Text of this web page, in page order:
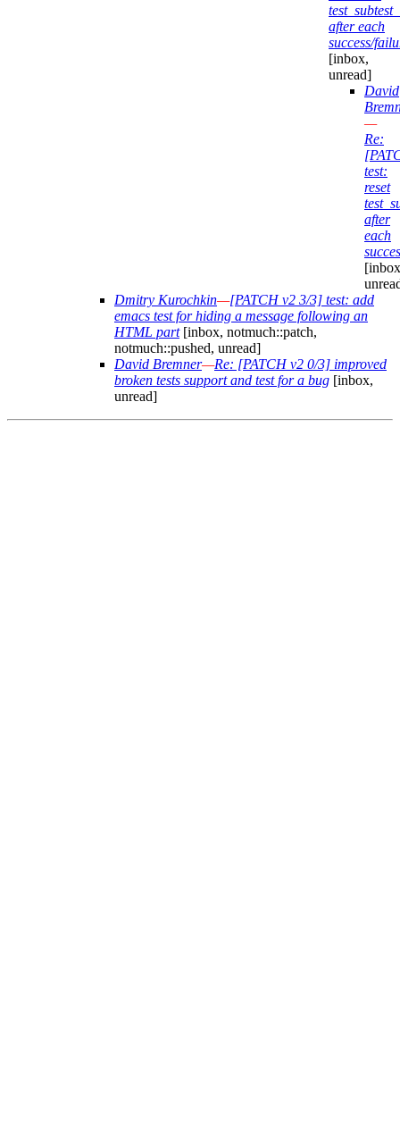
after each
success/
[inbox,
unread]
David
—
Re:
test:
reset
after
each
Dmitry Kurochkin—[PATCH v2 3/3] test: add
emacs test for hiding a message following an
HTML part[inbox, notmuch::patch,
notmuch::pushed, unread]
David Bremner—Re: [PATCH v2 0/3] improved
broken tests support and test for a bug [inbox,
unread]